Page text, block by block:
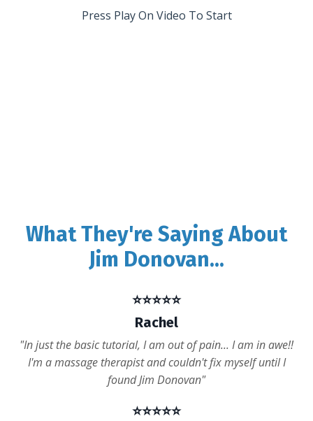
Press Play On Video To Start
What They're Saying About
Jim Donovan...
⭐️⭐️⭐️⭐️⭐️
Rachel
"In just the basic tutorial, I am out of pain... I am in awe!!
I'm a massage therapist and couldn't fix myself until I
found Jim Donovan"
⭐️⭐️⭐️⭐️⭐️